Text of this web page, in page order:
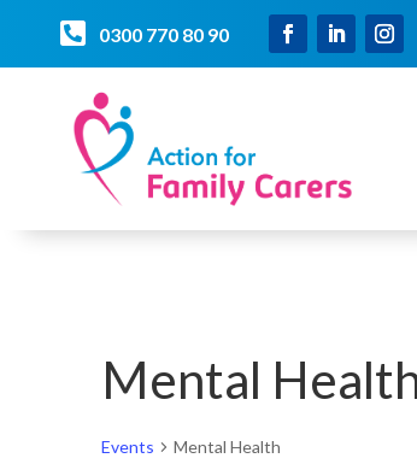
 0300 770 80 90
Mental
Events Mental Health